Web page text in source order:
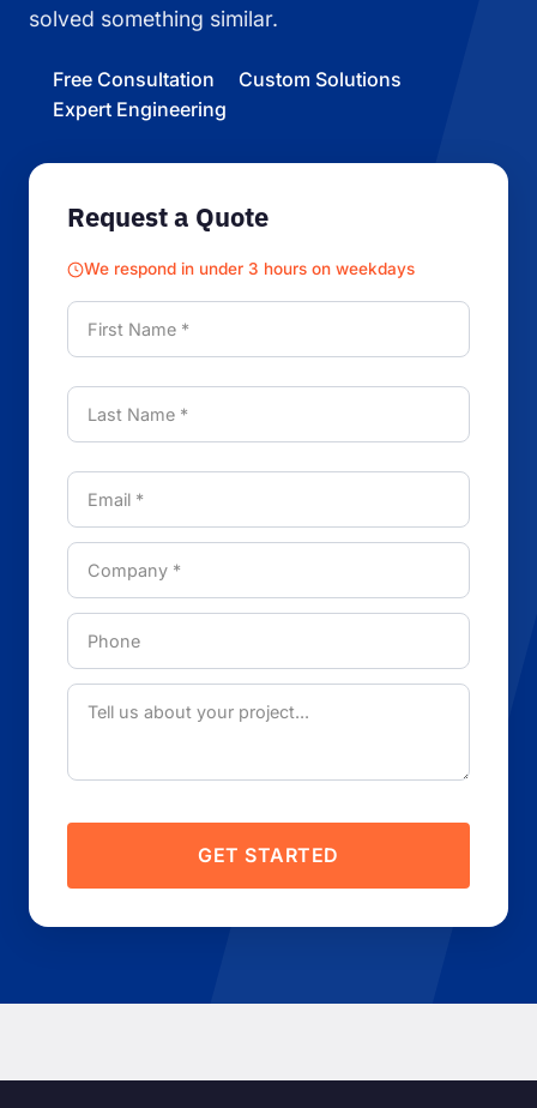
solved something similar.
Free Consultation
Custom Solutions
Expert Engineering
Request a Quote
We respond in under 3 hours on weekdays
GET STARTED